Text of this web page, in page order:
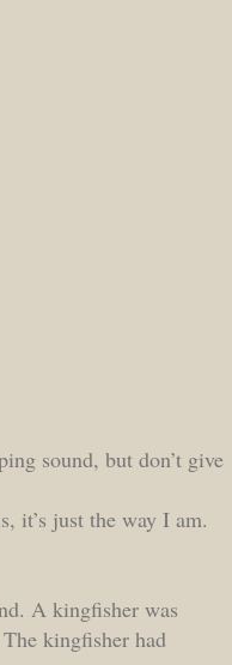
sound, but don’t give
it’s just the way I am.
A kingfisher was
kingfisher had